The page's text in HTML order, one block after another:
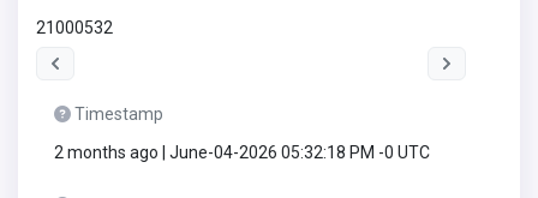
21000532
Timestamp
2 months ago | June-04-2026 05:32:18 PM -0 UTC